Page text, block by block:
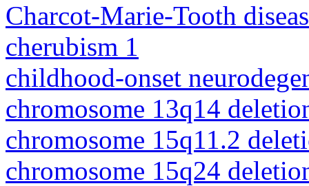
Charcot-Marie-Tooth
cherubism 1
childhood-onset
chromosome 13q14
chromosome 15q11.2
chromosome 15q24